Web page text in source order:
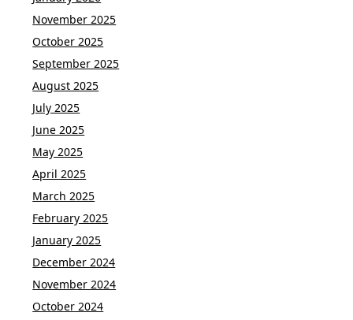
November 2025
October 2025
September 2025
August 2025
July 2025
June 2025
May 2025
April 2025
March 2025
February 2025
January 2025
December 2024
November 2024
October 2024